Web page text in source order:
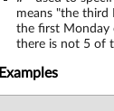
means "the third
the first Monday
there is not 5 of
Examples